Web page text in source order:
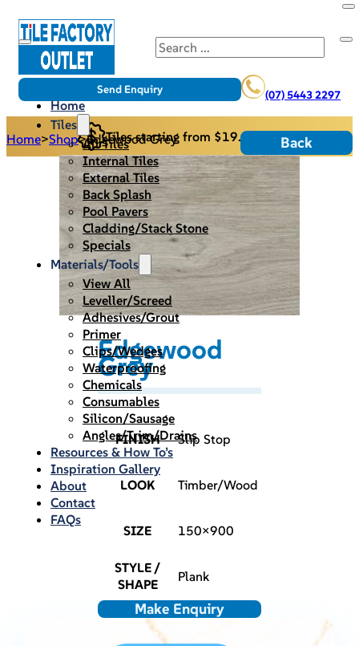
Search
(07) 5443 2297
Send Enquiry
Home
Tiles
All Tiles
Internal Tiles
External Tiles
Back Splash
Pool Pavers
Cladding/Stack Stone
Specials
Materials/Tools
View All
Leveller/Screed
Adhesives/Grout
Primer
Clips/Wedges
Waterproofing
Chemicals
Consumables
Silicon/Sausage
Angles/Trim/Drains
Resources & How To’s
Inspiration Gallery
About
Contact
FAQs
Tiles starting from $19.95/m2
Home>Shop>Edgewood Grey Back
Edgewood
Grey
FINISH Slip Stop
LOOK Timber/Wood
SIZE 150×900
STYLE /
SHAPE
Plank
Make Enquiry